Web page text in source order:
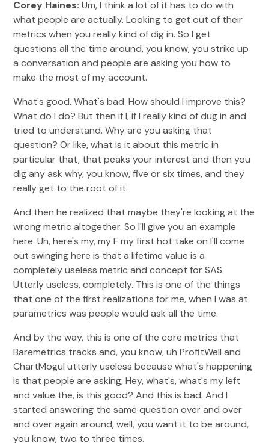
Corey Haines: Um, I think a lot of it has to do with
what people are actually. Looking to get out of their
metrics when you really kind of dig in. So I get
questions all the time around, you know, you strike up
a conversation and people are asking you how to
make the most of my account.
What's good. What's bad. How should I improve this?
What do I do? But then if I, if I really kind of dug in and
tried to understand. Why are you asking that
question? Or like, what is it about this metric in
particular that, that peaks your interest and then you
dig any ask why, you know, five or six times, and they
really get to the root of it.
And then he realized that maybe they're looking at the
wrong metric altogether. So I'll give you an example
here. Uh, here's my, my F my first hot take on I'll come
out swinging here is that a lifetime value is a
completely useless metric and concept for SAS.
Utterly useless, completely. This is one of the things
that one of the first realizations for me, when I was at
parametrics was people would ask all the time.
And by the way, this is one of the core metrics that
Baremetrics tracks and, you know, uh ProfitWell and
ChartMogul utterly useless because what's happening
is that people are asking, Hey, what's, what's my left
and value the, is this good? And this is bad. And I
started answering the same question over and over
and over again around, well, you want it to be around,
you know, two to three times.